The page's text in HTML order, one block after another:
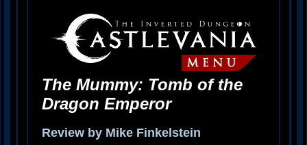
The Mummy: Tomb of the
Dragon Emperor
Review by Mike Finkelstein